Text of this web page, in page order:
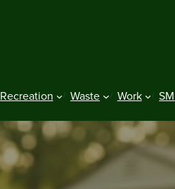
Recreation Waste Work